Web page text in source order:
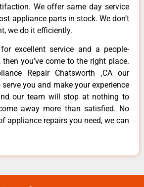
We offer same day service
appliance parts in stock. We don’t
we do it efficiently.
excellent service and a people-
you’ve come to the right place.
Repair Chatsworth ,CA our
you and make your experience
our team will stop at nothing to
away more than satisfied. No
appliance repairs you need, we can